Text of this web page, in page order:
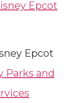
Epcot
Parks and